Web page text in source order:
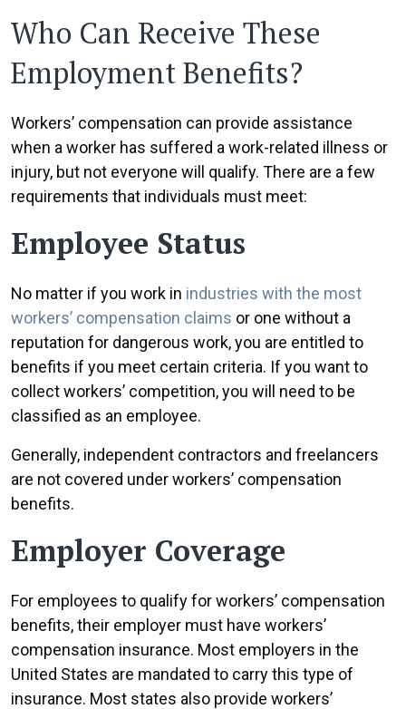
Who Can Receive These
Employment Benefits?
Workers’ compensation can provide assistance
when a worker has suffered a work-related illness or
injury, but not everyone will qualify. There are a few
requirements that individuals must meet:
Employee Status
No matter if you work in industries with the most
workers’ compensation claims or one without a
reputation for dangerous work, you are entitled to
benefits if you meet certain criteria. If you want to
collect workers’ competition, you will need to be
classified as an employee.
Generally, independent contractors and freelancers
are not covered under workers’ compensation
benefits.
Employer Coverage
For employees to qualify for workers’ compensation
benefits, their employer must have workers’
compensation insurance. Most employers in the
United States are mandated to carry this type of
insurance. Most states also provide workers’